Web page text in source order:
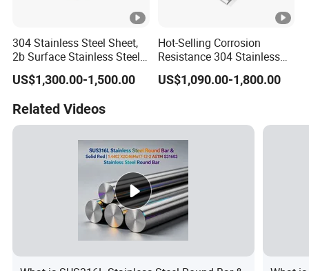
304 Stainless Steel Sheet,
2b Surface Stainless Steel
Plate for Construction
Decoration
US$1,300.00-1,500.00
Hot-Selling Corrosion
Resistance 304 Stainless
Steel Plate for Heavy
Industry
US$1,090.00-1,800.00
Related Videos